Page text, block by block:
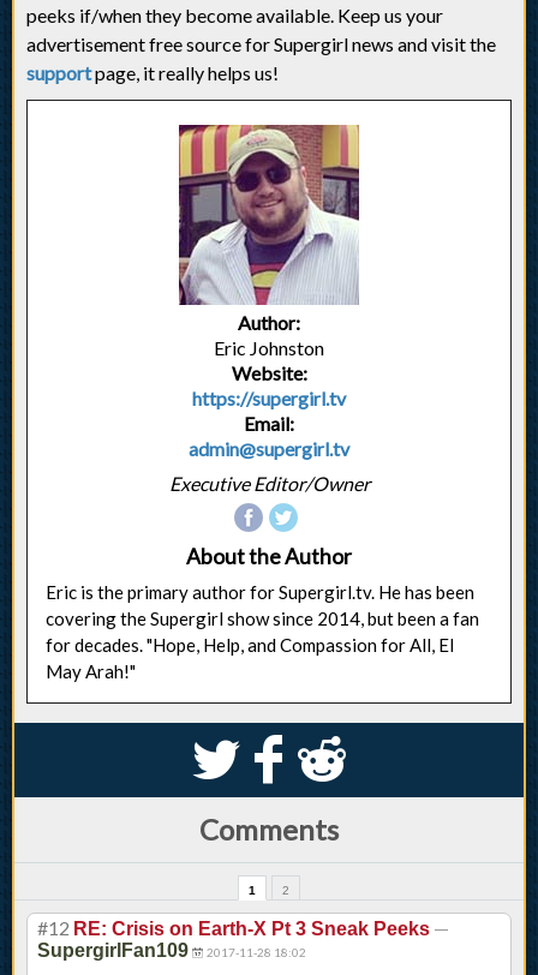
peeks if/when they become available. Keep us your
advertisement free source for Supergirl news and visit the
supportpage, it really helps us!
Author:
Eric Johnston
Website:
https://supergirl.tv
Email:
admin@supergirl.tv
Executive Editor/Owner
About the Author
Eric is the primary author for Supergirl.tv. He has been
covering the Supergirl show since 2014, but been a fan
for decades. "Hope, Help, and Compassion for All, El
May Arah!"
S k j
Comments
1 2
#12 RE: Crisis on Earth-X Pt 3 Sneak Peeks —
SupergirlFan109 2017-11-28 18:02